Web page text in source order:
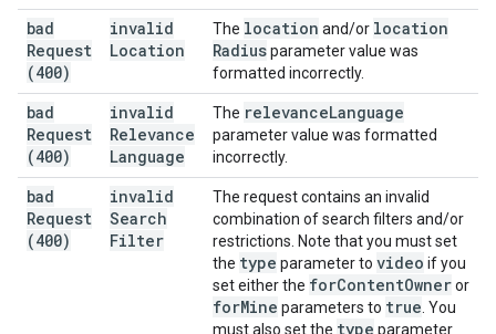
bad
Request
(400)
invalid
Location
The location and/or location
Radiusparameter value was
formatted incorrectly.
bad
Request
(400)
invalid
Relevance
Language
The relevanceLanguage
parameter value was formatted
incorrectly.
bad
Request
(400)
invalid
Search
Filter
The request contains an invalid
combination of search filters and/or
restrictions. Note that you must set
the type parameter to video if you
set either the forContentOwneror
forMine parameters to true . You
must also set the type parameter